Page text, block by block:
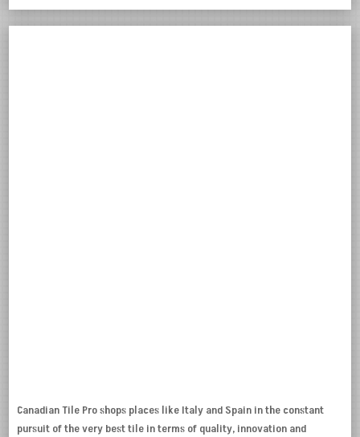
Canadian Tile Pro shops places like Italy and Spain in the constant
pursuit of the very best tile in terms of quality, innovation and